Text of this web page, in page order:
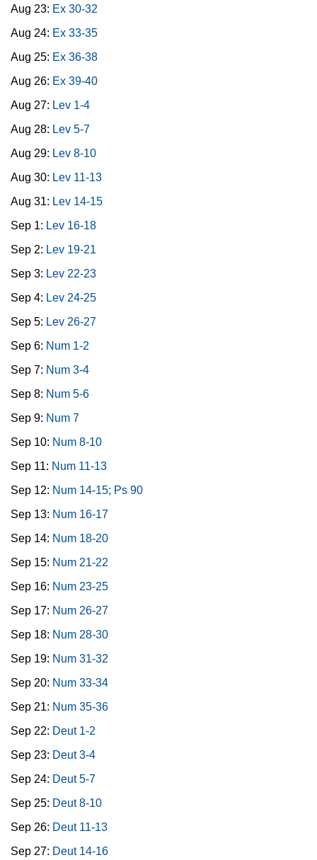
Aug 23: Ex 30-32
Aug 24: Ex 33-35
Aug 25: Ex 36-38
Aug 26: Ex 39-40
Aug 27: Lev 1-4
Aug 28: Lev 5-7
Aug 29: Lev 8-10
Aug 30: Lev 11-13
Aug 31: Lev 14-15
Sep 1: Lev 16-18
Sep 2: Lev 19-21
Sep 3: Lev 22-23
Sep 4: Lev 24-25
Sep 5: Lev 26-27
Sep 6: Num 1-2
Sep 7: Num 3-4
Sep 8: Num 5-6
Sep 9: Num 7
Sep 10: Num 8-10
Sep 11: Num 11-13
Sep 12: Num 14-15; Ps 90
Sep 13: Num 16-17
Sep 14: Num 18-20
Sep 15: Num 21-22
Sep 16: Num 23-25
Sep 17: Num 26-27
Sep 18: Num 28-30
Sep 19: Num 31-32
Sep 20: Num 33-34
Sep 21: Num 35-36
Sep 22: Deut 1-2
Sep 23: Deut 3-4
Sep 24: Deut 5-7
Sep 25: Deut 8-10
Sep 26: Deut 11-13
Sep 27: Deut 14-16